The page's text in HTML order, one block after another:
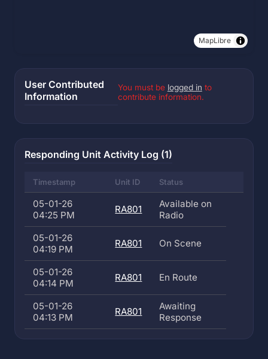
MapLibre
User Contributed
Information
You must be logged in to
contribute information.
Responding Unit Activity Log (1)
Timestamp Unit ID Status
05-01-26
04:25 PM
RA801
Available on
Radio
05-01-26
04:19 PM
RA801 On Scene
05-01-26
04:14 PM
RA801 En Route
05-01-26
04:13 PM
RA801
Awaiting
Response